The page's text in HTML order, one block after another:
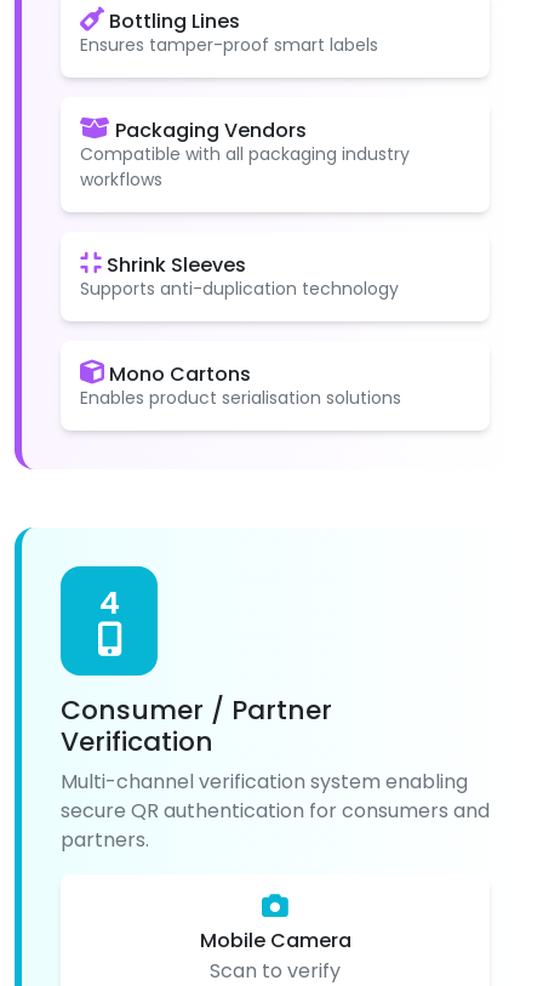
Bottling Lines
Ensures tamper-proof smart labels
Packaging Vendors
Compatible with all packaging industry
workflows
Shrink Sleeves
Supports anti-duplication technology
Mono Cartons
Enables product serialisation solutions
4
Consumer / Partner
Verification
Multi-channel verification system enabling
secure QR authentication for consumers and
partners.
Mobile Camera
Scan to verify